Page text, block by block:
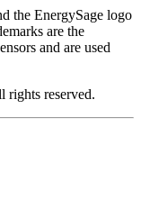
the EnergySage logo
are the
and are used
reserved.